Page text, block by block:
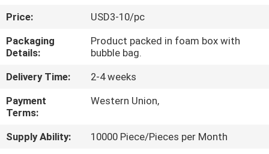
TOUR
CONTROL
CONTACT
US
Price:
USD3-10/pc
Packaging
Details:
Product packed in foam box with
bubble bag.
Delivery Time:
2-4 weeks
Payment
Terms:
Western Union,
Supply Ability:
10000 Piece/Pieces per Month